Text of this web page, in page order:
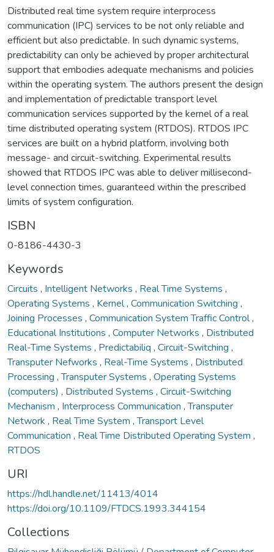
Distributed real time system require interprocess
communication (IPC) services to be not only reliable and
efficient but also predictable. In such dynamic systems,
predictability can only be achieved by proper architectural
support that embodies adequate mechanisms and policies
within the operating system. The authors present the design
and implementation of predictable transport level
communication services supported by the kernel of a real
time distributed operating system (RTDOS). RTDOS IPC
services are built on a hybrid platform, involving both
message- and circuit-switching. Experimental results
showed that RTDOS IPC was able to deliver millisecond-
level connection times, guaranteed within the prescribed
limits of system configuration.
ISBN
0-8186-4430-3
Keywords
Circuits , Intelligent Networks , Real Time Systems ,
Operating Systems , Kernel, Communication Switching ,
Joining Processes , Communication System Traffic Control,
Educational Institutions , Computer Networks , Distributed
Real-Time Systems , Predictabiliq , Circuit-Switching ,
Transputer Nefworks , Real-Time Systems , Distributed
Processing ,Transputer Systems , Operating Systems
(computers) , Distributed Systems , Circuit-Switching
Mechanism , Interprocess Communication ,Transputer
Network , Real Time System ,Transport Level
Communication , Real Time Distributed Operating System ,
RTDOS
URI
https://hdl.handle.net/11413/4014
https://doi.org/10.1109/FTDCS.1993.344154
Collections